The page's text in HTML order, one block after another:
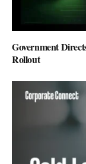
Government
Rollout